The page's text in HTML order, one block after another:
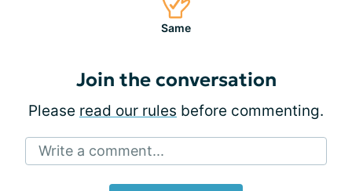
Same
Join the conversation
Please read our rules before commenting.
Write a comment...